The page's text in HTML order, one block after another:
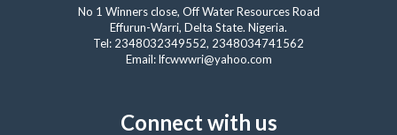
No 1 Winners close, Off Water Resources Road
Effurun-Warri, Delta State. Nigeria.
Tel: 2348032349552, 2348034741562
Email: lfcwwwri@yahoo.com
Connect with us